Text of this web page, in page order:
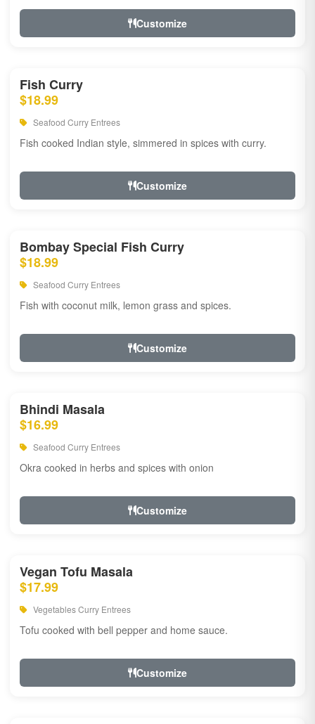
Customize
Fish Curry
$18.99
Seafood Curry Entrees
Fish cooked Indian style, simmered in spices with curry.
Customize
Bombay Special Fish Curry
$18.99
Seafood Curry Entrees
Fish with coconut milk, lemon grass and spices.
Customize
Bhindi Masala
$16.99
Seafood Curry Entrees
Okra cooked in herbs and spices with onion
Customize
Vegan Tofu Masala
$17.99
Vegetables Curry Entrees
Tofu cooked with bell pepper and home sauce.
Customize